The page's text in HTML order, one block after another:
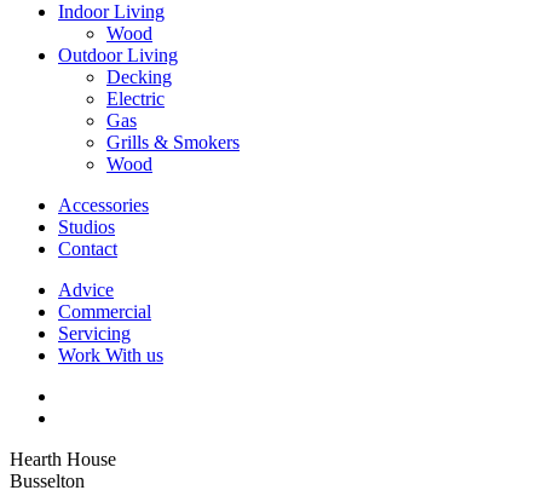
Indoor Living
Wood
Outdoor Living
Decking
Electric
Gas
Grills & Smokers
Wood
Accessories
Studios
Contact
Advice
Commercial
Servicing
Work With us
Hearth House
Busselton